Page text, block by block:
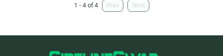
1 - 4 of 4 Prev Next